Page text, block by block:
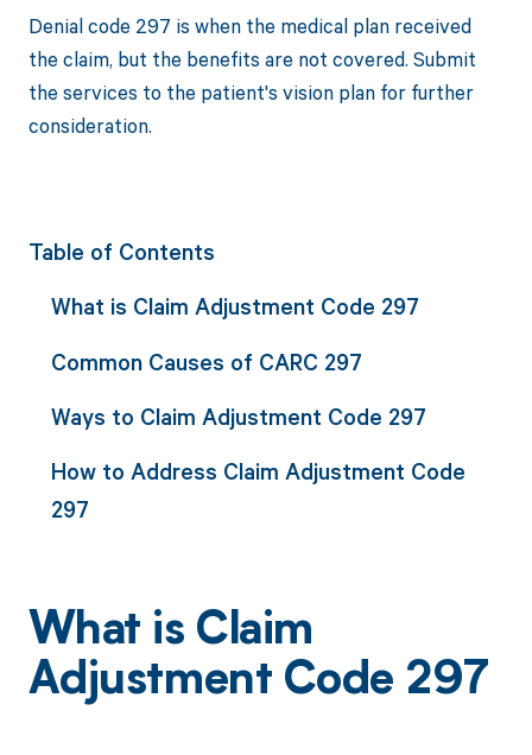
Denial code 297 is when the medical plan received
the claim, but the benefits are not covered. Submit
the services to the patient's vision plan for further
consideration.
Table of Contents
What is Claim Adjustment Code 297
Common Causes of CARC 297
Ways to Claim Adjustment Code 297
How to Address Claim Adjustment Code
297
What is Claim
Adjustment Code 297